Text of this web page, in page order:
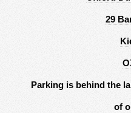
29
Parking is behind the
of